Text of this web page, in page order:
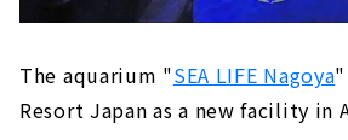
The aquarium "SEA LIFE Nagoya
Resort Japan as a new facility in